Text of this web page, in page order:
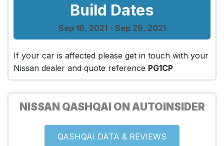
Build Dates
Sep 16, 2021 - Sep 29, 2021
If your car is affected please get in touch with your
Nissan dealer and quote reference PG1CP
NISSAN QASHQAI ON AUTOINSIDER
QASHQAI DATA & REVIEWS